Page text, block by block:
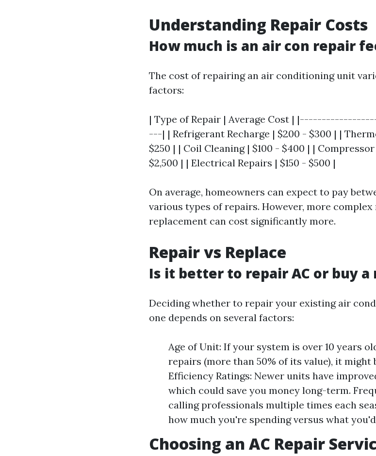
Understanding Repair Costs
How much is an air con repair
The cost of repairing an air conditioning unit
factors:
| Type of Repair | Average Cost |
---| | Refrigerant Recharge | $200 - $300 | |
$250 | | Coil Cleaning | $100 - $400 | |
$2,500 | | Electrical Repairs | $150 - $500 |
On average, homeowners can expect to pay
various types of repairs. However, more
replacement can cost significantly more.
Repair vs Replace
Is it better to repair AC or buy a
Deciding whether to repair your existing air
one depends on several factors:
Age of Unit: If your system is over 10 years
repairs (more than 50% of its value), it might
Efficiency Ratings: Newer units have
which could save you money long-term.
calling professionals multiple times each
how much you're spending versus what
Choosing an AC Repair